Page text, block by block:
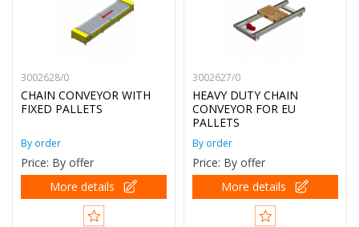
3002628/0
CHAIN CONVEYOR WITH
FIXED PALLETS
By order
Price: By offer
More details
3002627/0
HEAVY DUTY CHAIN
CONVEYOR FOR EU
PALLETS
By order
Price: By offer
More details